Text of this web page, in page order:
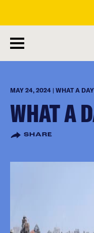
main
content
MAY 24, 2024 | WHAT A
WHAT A
SHARE